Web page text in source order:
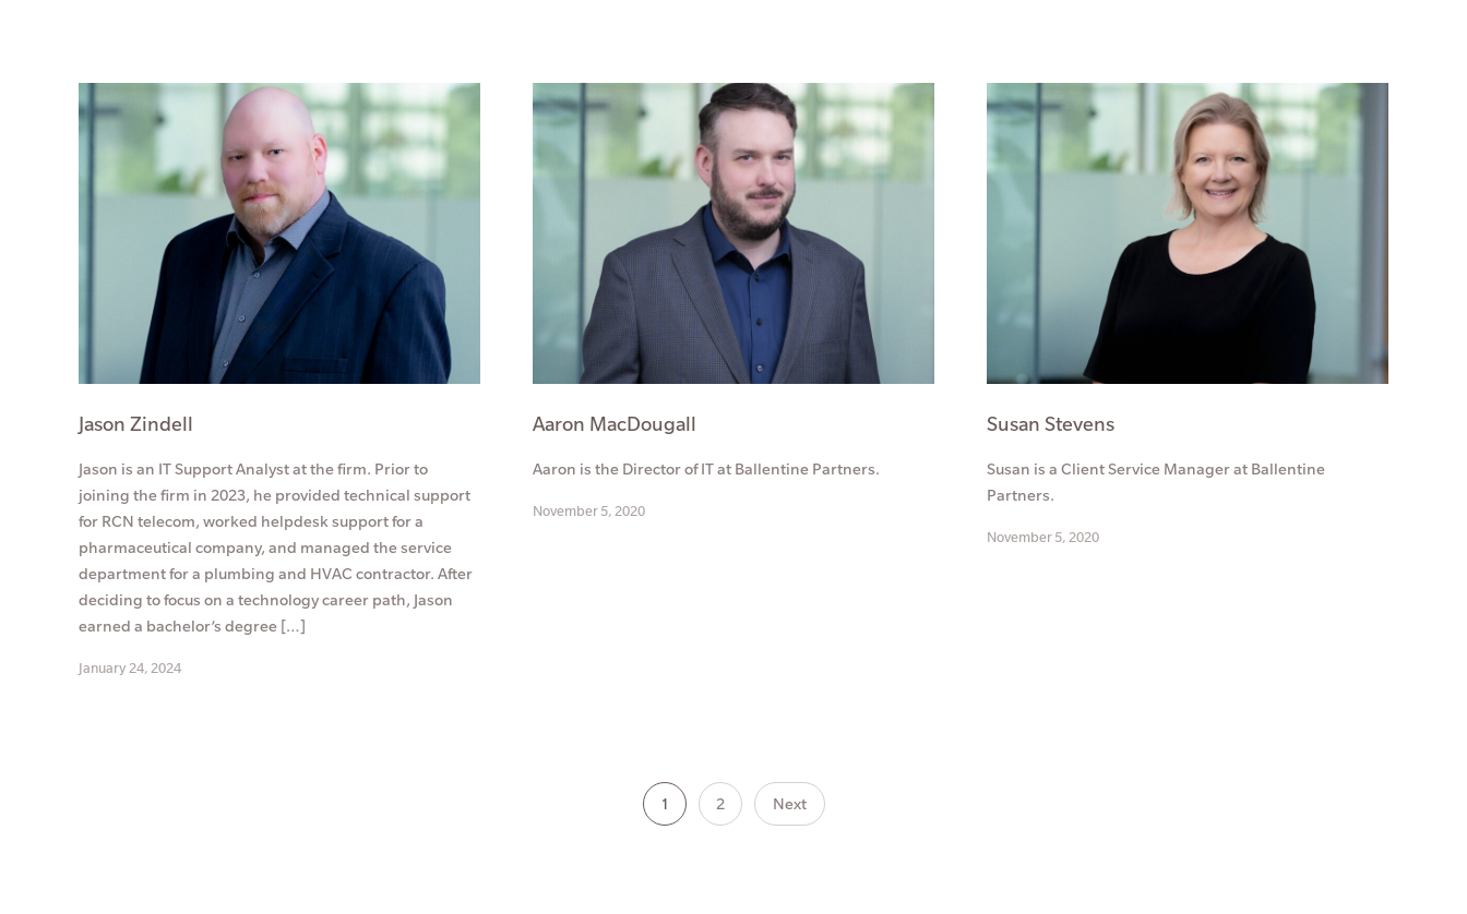
Jason Zindell
Jason is an IT Support Analyst at the firm. Prior to
joining the firm in 2023, he provided technical support
for RCN telecom, worked helpdesk support for a
pharmaceutical company, and managed the service
department for a plumbing and HVAC contractor. After
deciding to focus on a technology career path, Jason
earned a bachelor’s degree […]
January 24, 2024
Aaron MacDougall
Aaron is the Director of IT at Ballentine Partners.
November 5, 2020
Susan Stevens
Susan is a Client Service Manager at Ballentine
Partners.
November 5, 2020
1 2 Next